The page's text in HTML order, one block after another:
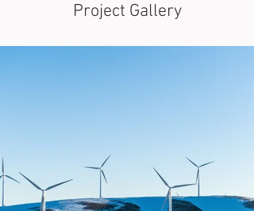
Project Gallery